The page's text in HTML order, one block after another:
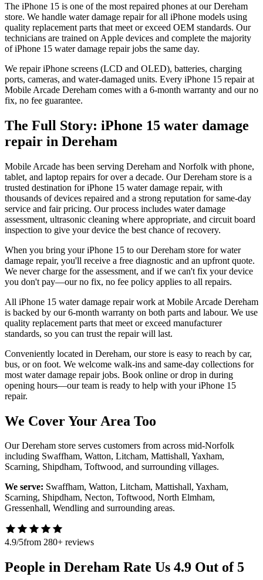
The iPhone 15 is one of the most repaired phones at our Dereham
store. We handle water damage repair for all iPhone models using
quality replacement parts that meet or exceed OEM standards. Our
technicians are trained on Apple devices and complete the majority
of iPhone 15 water damage repair jobs the same day.
We repair iPhone screens (LCD and OLED), batteries, charging
ports, cameras, and water-damaged units. Every iPhone 15 repair at
Mobile Arcade Dereham comes with a 6-month warranty and our no
fix, no fee guarantee.
The Full Story: iPhone 15 water damage
repair in Dereham
Mobile Arcade has been serving Dereham and Norfolk with phone,
tablet, and laptop repairs for over a decade. Our Dereham store is a
trusted destination for iPhone 15 water damage repair, with
thousands of devices repaired and a strong reputation for same-day
service and fair pricing. Our process includes water damage
assessment, ultrasonic cleaning where appropriate, and circuit board
inspection to give your device the best chance of recovery.
When you bring your iPhone 15 to our Dereham store for water
damage repair, you'll receive a free diagnostic and an upfront quote.
We never charge for the assessment, and if we can't fix your device
you don't pay—our no fix, no fee policy applies to all repairs.
All iPhone 15 water damage repair work at Mobile Arcade Dereham
is backed by our 6-month warranty on both parts and labour. We use
quality replacement parts that meet or exceed manufacturer
standards, so you can trust the repair will last.
Conveniently located in Dereham, our store is easy to reach by car,
bus, or on foot. We welcome walk-ins and same-day collections for
most water damage repair jobs. Book online or drop in during
opening hours—our team is ready to help with your iPhone 15
repair.
We Cover Your Area Too
Our Dereham store serves customers from across mid-Norfolk
including Swaffham, Watton, Litcham, Mattishall, Yaxham,
Scarning, Shipdham, Toftwood, and surrounding villages.
We serve: Swaffham, Watton, Litcham, Mattishall, Yaxham,
Scarning, Shipdham, Necton, Toftwood, North Elmham,
Gressenhall, Wendling and surrounding areas.
4.9/5from 280+ reviews
People in Dereham Rate Us 4.9 Out of 5